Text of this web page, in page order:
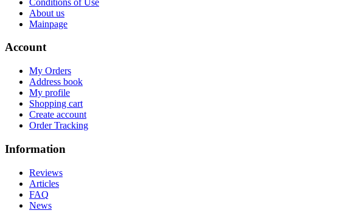
About us
Mainpage
Account
My Orders
Address book
My profile
Shopping cart
Create account
Order Tracking
Information
Reviews
Articles
FAQ
News